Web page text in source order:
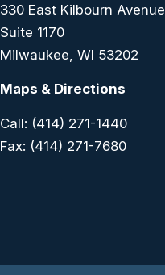
330 East Kilbourn Avenue
Suite 1170
Milwaukee, WI 53202
Maps & Directions
Call: (414) 271-1440
Fax: (414) 271-7680